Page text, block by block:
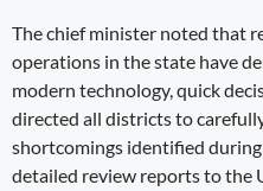
The chief minister noted that
operations in the state have
modern technology, quick
directed all districts to
shortcomings identified
detailed review reports to the